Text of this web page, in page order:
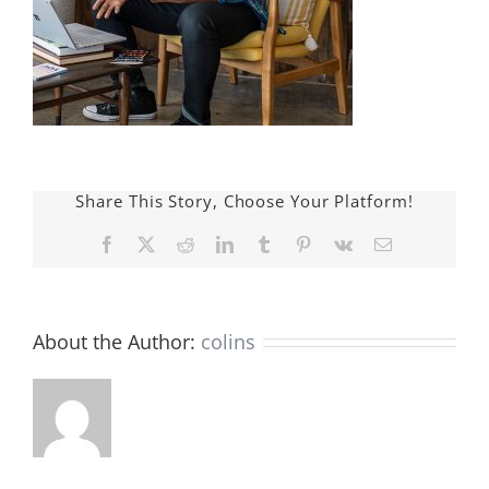
Share This Story, Choose Your Platform!
Facebook RedditLinkedInTumblr Pinterest
Vk
E-
About the Author: colins